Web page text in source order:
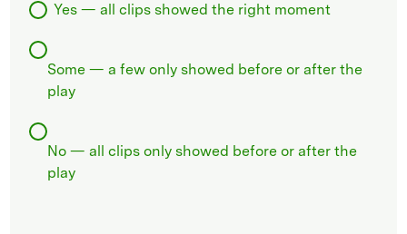
Yes — all clips showed the right moment
Some — a few only showed before or after the
play
No — all clips only showed before or after the
play